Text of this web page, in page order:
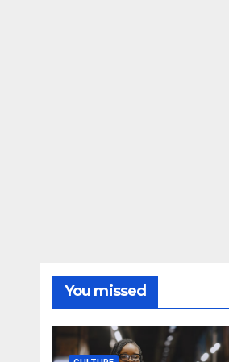
You missed